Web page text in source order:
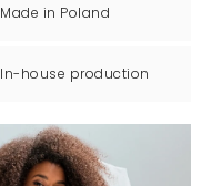
Made in Poland
In-house production